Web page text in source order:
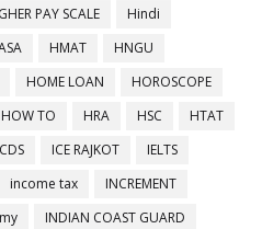
PAY SCALE
Hindi
HMAT
HNGU
HOME LOAN
HOROSCOPE
HOW TO HRA HSC
HTAT
ICE RAJKOT
IELTS
income tax
INCREMENT
INDIAN COAST GUARD